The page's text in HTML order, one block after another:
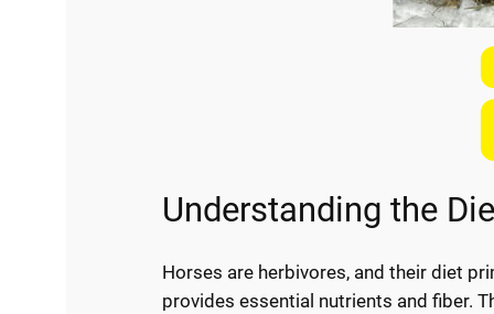
Understanding the
Horses are herbivores, and their diet
provides essential nutrients and fiber.